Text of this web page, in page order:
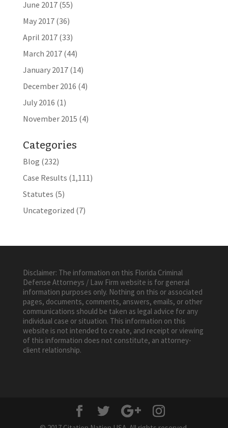
June 2017(55)
May 2017(36)
April 2017(33)
March 2017(44)
January 2017(14)
December 2016 (4)
July 2016 (1)
November 2015 (4)
Categories
Blog (232)
Case Results (1,111)
Statutes (5)
Uncategorized (7)
Disclaimer: The information on this Florida Criminal
Defense Attorneys / Law Firm website is for general
information purposes only. Nothing on this or associated
pages, documents, comments, answers, emails, or other
communications should be taken as legal advice for any
individual case or situation. This information on this
website is not intended to create, and receipt or viewing
of this information does not constitute, an attorney-
client relationship.